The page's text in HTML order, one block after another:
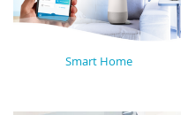
Smart Home